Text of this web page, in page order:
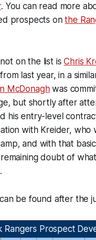
. You can read more
prospects onthe
on the list isChris
last year, in a
McDonaghwas
but shortly after
his entry-level
with Kreider, who
and with that
doubt of
be found after the
Rangers Prospect